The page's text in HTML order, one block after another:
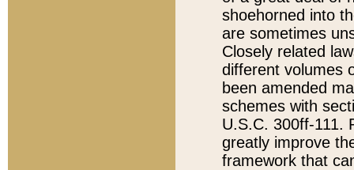
shoehorned into
are sometimes
Closely related
different volumes
been amended
schemes with
U.S.C. 300ff-111.
greatly improve
framework that